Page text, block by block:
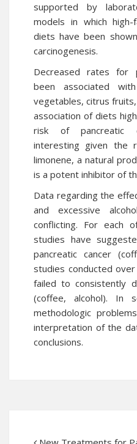
supported by
models in which high-
diets have been
carcinogenesis.
Decreased rates for
been associated
vegetables, citrus
association of diets
risk of pancreatic
interesting given the
limonene, a natural
is a potent inhibitor of
Data regarding the
and excessive
conflicting. For each
studies have
pancreatic cancer
studies conducted
failed to consistently
(coffee, alcohol). In
methodologic
interpretation of the
conclusions.